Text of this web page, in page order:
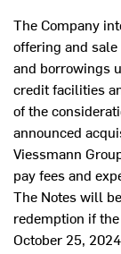
The Company
offering and
and borrowings
credit facilities
of the
announced
Viessmann
pay fees and
The Notes will
redemption if
October 25, 2024